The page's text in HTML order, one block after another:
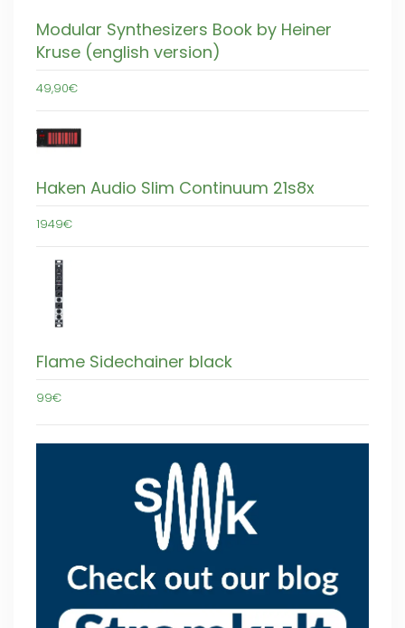
Modular Synthesizers Book by Heiner
Kruse (english version)
49,90€
Haken Audio Slim Continuum 21s8x
1949€
Flame Sidechainer black
99€